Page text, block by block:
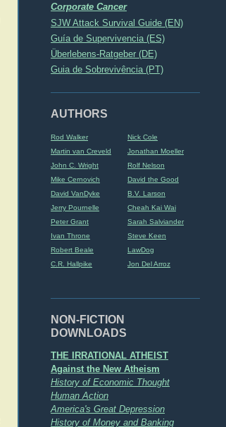
Corporate Cancer
SJW Attack Survival Guide (EN)
Guía de Supervivencia (ES)
Überlebens-Ratgeber (DE)
Guia de Sobrevivência (PT)
AUTHORS
Rod Walker
Nick Cole
Martin van Creveld
Jonathan Moeller
John C. Wright
Rolf Nelson
Mike Cernovich
David the Good
David VanDyke
B.V. Larson
Jerry Pournelle
Cheah Kai Wai
Peter Grant
Sarah Salviander
Ivan Throne
Steve Keen
Robert Beale
LawDog
C.R. Hallpike
Jon Del Arroz
NON-FICTION
DOWNLOADS
THE IRRATIONAL ATHEIST
Against the New Atheism
History of Economic Thought
Human Action
America's Great Depression
History of Money and Banking